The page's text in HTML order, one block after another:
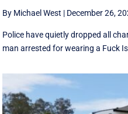
By Michael West | December 26,
Police have quietly dropped all
man arrested for wearing a Fuck